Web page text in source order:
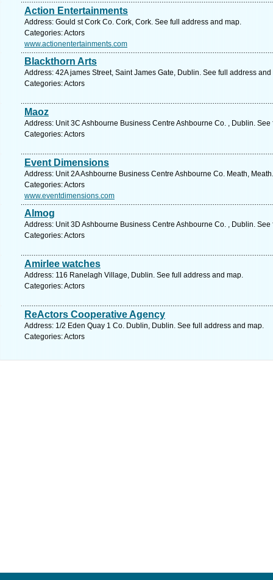
Action Entertainments
Address: Gould st Cork Co. Cork, Cork. See full address and map.
Categories: Actors
www.actionentertainments.com
Blackthorn Arts
Address: 42A james Street, Saint James Gate, Dublin. See full address and
Categories: Actors
Maoz
Address: Unit 3C Ashbourne Business Centre Ashbourne Co. , Dublin.
Categories: Actors
Event Dimensions
Address: Unit 2A Ashbourne Business Centre Ashbourne Co. Meath,
Categories: Actors
www.eventdimensions.com
Almog
Address: Unit 3D Ashbourne Business Centre Ashbourne Co. , Dublin.
Categories: Actors
Amirlee watches
Address: 116 Ranelagh Village, Dublin. See full address and map.
Categories: Actors
ReActors Cooperative Agency
Address: 1/2 Eden Quay 1 Co. Dublin, Dublin. See full address and map.
Categories: Actors